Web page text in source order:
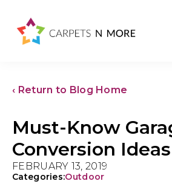
‹ Return to Blog Home
Must-Know
Conversion Ideas
FEBRUARY 13, 2019
Categories:Outdoor